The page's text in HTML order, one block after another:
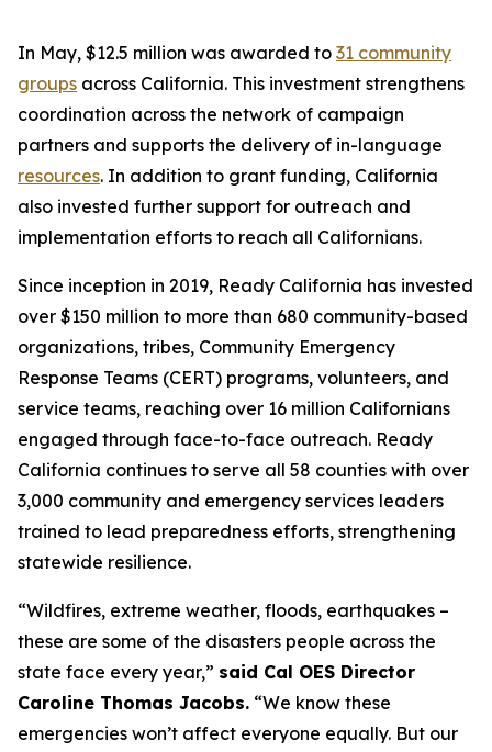
In May, $12.5 million was awarded to 31 community
groups across California. This investment strengthens
coordination across the network of campaign
partners and supports the delivery of in-language
resources. In addition to grant funding, California
also invested further support for outreach and
implementation efforts to reach all Californians.
Since inception in 2019, Ready California has invested
over $150 million to more than 680 community-based
organizations, tribes, Community Emergency
Response Teams (CERT) programs, volunteers, and
service teams, reaching over 16 million Californians
engaged through face-to-face outreach. Ready
California continues to serve all 58 counties with over
3,000 community and emergency services leaders
trained to lead preparedness efforts, strengthening
statewide resilience.
“Wildfires, extreme weather, floods, earthquakes –
these are some of the disasters people across the
state face every year,” said Cal OES Director
Caroline Thomas Jacobs. “We know these
emergencies won’t affect everyone equally. But our